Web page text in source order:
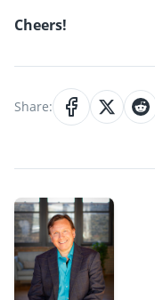
Cheers!
Share: